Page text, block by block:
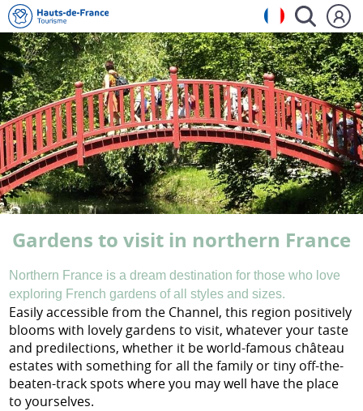
Gardens to visit in northern France
Northern France is a dream destination for those who love
exploring French gardens of all styles and sizes.
Easily accessible from the Channel, this region positively
blooms with lovely gardens to visit, whatever your taste
and predilections, whether it be world-famous château
estates with something for all the family or tiny off-the-
beaten-track spots where you may well have the place
to yourselves.